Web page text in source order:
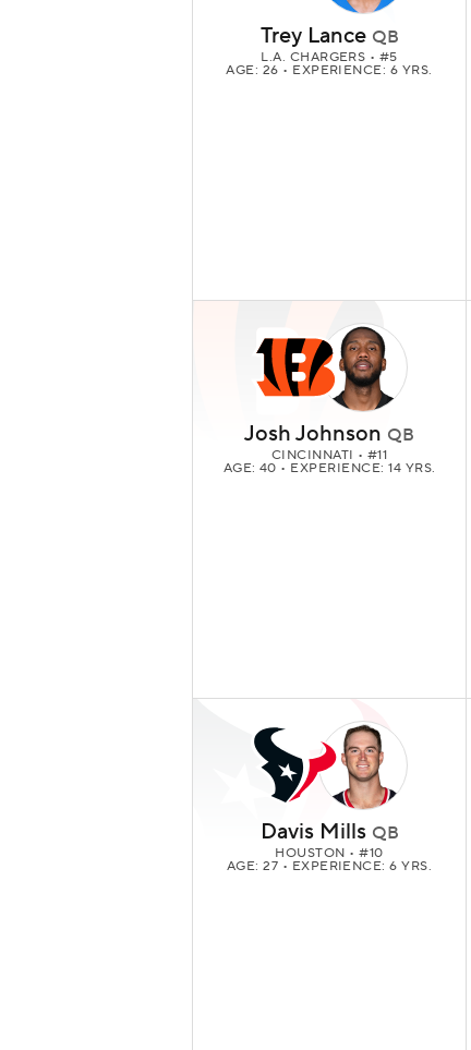
Trey Lance QB
L.A. CHARGERS • #5
AGE: 26 • EXPERIENCE: 6 YRS.
Josh Johnson QB
CINCINNATI • #11
AGE: 40 • EXPERIENCE: 14 YRS.
Davis Mills QB
HOUSTON • #10
AGE: 27 • EXPERIENCE: 6 YRS.